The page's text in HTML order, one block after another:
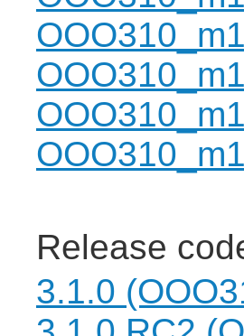
Release
3.1.0